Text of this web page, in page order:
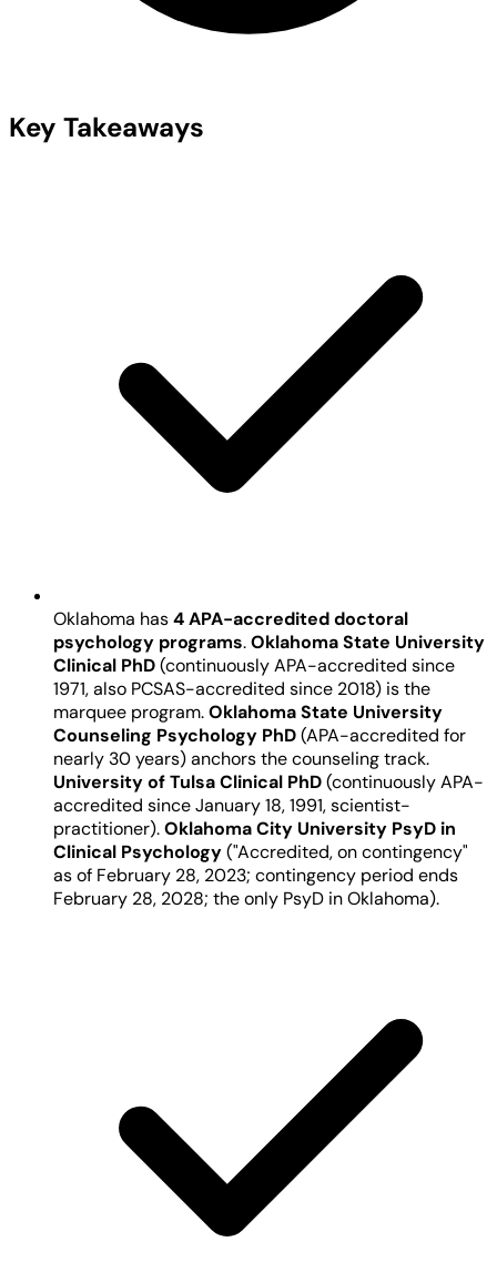
Key Takeaways
Oklahoma has4 APA-accredited doctoral
psychology programs.Oklahoma State University
Clinical PhD(continuously APA-accredited since
1971, also PCSAS-accredited since 2018) is the
marquee program.Oklahoma State University
Counseling Psychology PhD(APA-accredited for
nearly 30 years) anchors the counseling track.
University of Tulsa Clinical PhD(continuously APA-
accredited since January 18, 1991, scientist-
practitioner).Oklahoma City University PsyD in
Clinical Psychology("Accredited, on contingency"
as of February 28, 2023; contingency period ends
February 28, 2028; the only PsyD in Oklahoma).